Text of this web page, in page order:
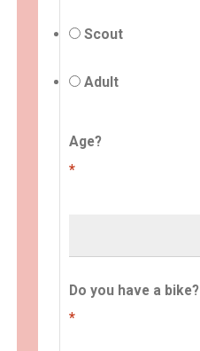
Scout
Adult
Age?
*
Do you have a bike?
*